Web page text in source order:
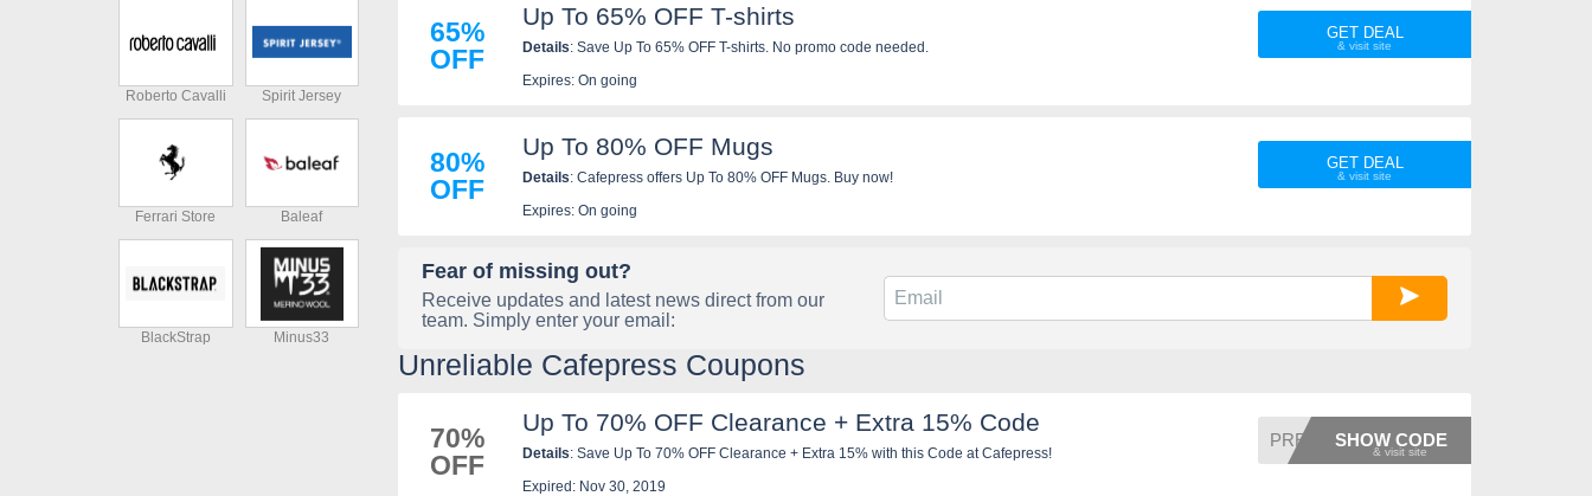
65%
OFF
Up To 65% OFF T-shirts
Details: Save Up To 65% OFF T-shirts. No promo code needed.
Expires: On going
GET DEAL
80%
OFF
Up To 80% OFF Mugs
Details: Cafepress offers Up To 80% OFF Mugs. Buy now!
Expires: On going
GET DEAL
Fear of missing out?
Receive updates and latest news direct from our
team. Simply enter your email:
Unreliable Cafepress Coupons
70%
OFF
Up To 70% OFF Clearance + Extra 15% Code
Details: Save Up To 70% OFF Clearance + Extra 15% with this Code at Cafepress!
Expired: Nov 30, 2019
PRESS1SHOW CODE
Roberto Cavalli Spirit Jersey
Ferrari Store Baleaf
BlackStrap Minus33